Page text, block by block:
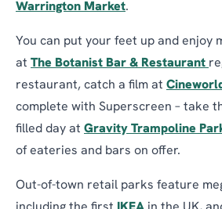
Warrington Market.
You can put your feet up and enjoy
at The Botanist Bar & Restaurant
restaurant, catch a film at
complete with Superscreen – take
filled day at Gravity Trampoline
of eateries and bars on offer.
Out-of-town retail parks feature